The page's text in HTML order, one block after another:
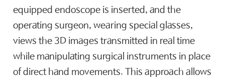
equipped endoscope is inserted, and the
operating surgeon, wearing special glasses,
views the 3D images transmitted in real time
while manipulating surgical instruments in place
of direct hand movements. This approach allows